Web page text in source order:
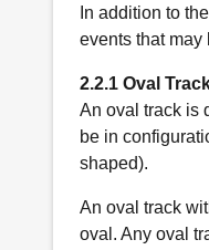
In addition to
events that may
2.2.1 Oval
An oval track is
be in
shaped).
An oval track
oval. Any oval